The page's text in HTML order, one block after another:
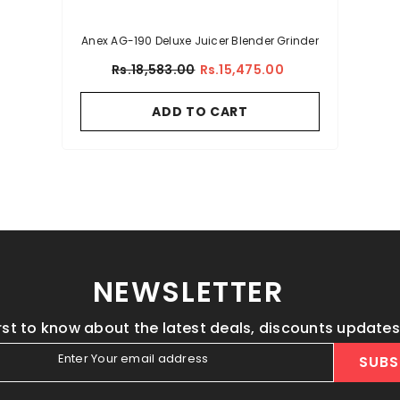
Anex AG-190 Deluxe Juicer Blender Grinder
Rs.18,583.00 Rs.15,475.00
ADD TO CART
NEWSLETTER
to know about the latest deals, discounts
Enter Your email address